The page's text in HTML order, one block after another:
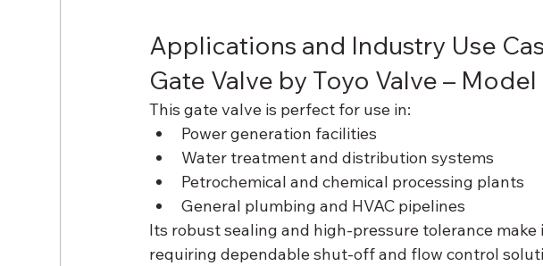
Applications and Industry Use
Gate Valve by Toyo Valve –
This gate valve is perfect for use in:
Power generation facilities
Water treatment and distribution systems
Petrochemical and chemical processing plants
General plumbing and HVAC pipelines
Its robust sealing and high-pressure tolerance
requiring dependable shut-off and flow control